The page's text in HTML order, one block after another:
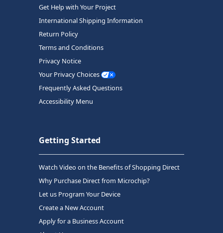
Get Help with Your Project
International Shipping Information
Return Policy
Terms and Conditions
Privacy Notice
Your Privacy Choices
Frequently Asked Questions
Accessibility Menu
Getting Started
Watch Video on the Benefits of Shopping Direct
Why Purchase Direct from Microchip?
Let us Program Your Device
Create a New Account
Apply for a Business Account